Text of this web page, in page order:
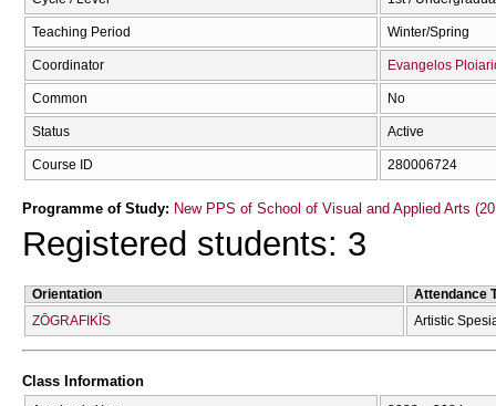
Teaching Period Winter/Spring
Coordinator Evangelos
Common No
Status Active
Course ID 280006724
Programme of Study: New PPS of School of Visual and Applied Arts
Registered students: 3
Orientation
Attendance
ZŌGRAFIKĪS
Artistic
Class Information